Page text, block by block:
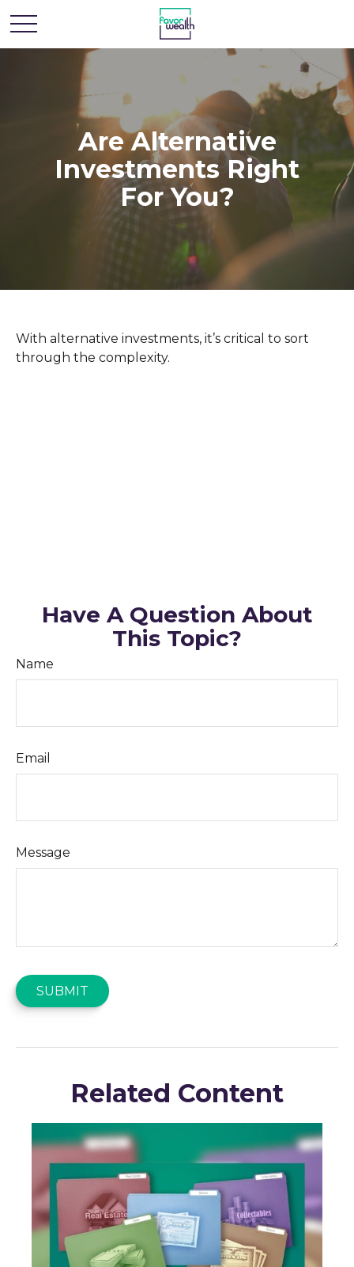
Are Alternative
Investments Right
For You?
With alternative investments, it’s critical to sort
through the complexity.
Have A Question About
This Topic?
Name
Email
Message
Related Content